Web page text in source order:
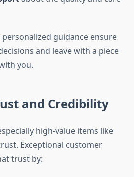
guidance ensure
and leave with a piece
you.
and Credibility
high-value items like
Exceptional customer
trust by: